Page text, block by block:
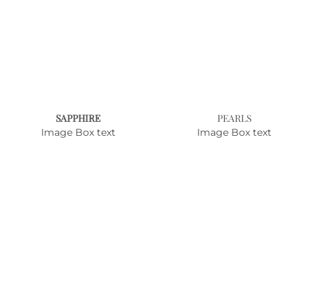
SAPPHIRE
Image Box text
PEARLS
Image Box text